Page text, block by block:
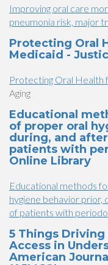
Improving oral care
pneumonia risk, major
Protecting Oral
Medicaid -
Protecting Oral Health
Aging
Educational
of proper oral
during, and
patients with
Online Library
Educational methods
hygiene behavior
of patients with
5 Things
Access in
American